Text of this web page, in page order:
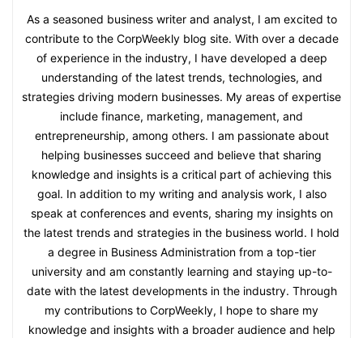
As a seasoned business writer and analyst, I am excited to
contribute to the CorpWeekly blog site. With over a decade
of experience in the industry, I have developed a deep
understanding of the latest trends, technologies, and
strategies driving modern businesses. My areas of expertise
include finance, marketing, management, and
entrepreneurship, among others. I am passionate about
helping businesses succeed and believe that sharing
knowledge and insights is a critical part of achieving this
goal. In addition to my writing and analysis work, I also
speak at conferences and events, sharing my insights on
the latest trends and strategies in the business world. I hold
a degree in Business Administration from a top-tier
university and am constantly learning and staying up-to-
date with the latest developments in the industry. Through
my contributions to CorpWeekly, I hope to share my
knowledge and insights with a broader audience and help